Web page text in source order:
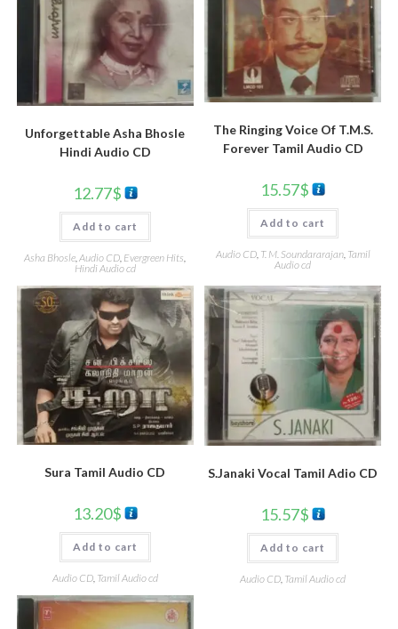
Unforgettable Asha Bhosle
Hindi Audio CD
12.77$
Add to cart
Asha Bhosle,Audio CD, Evergreen Hits,
Hindi Audio cd
The Ringing Voice Of T.M.S.
Forever Tamil Audio CD
15.57$
Add to cart
Audio CD, T. M. Soundararajan, Tamil
Audio cd
Sura Tamil Audio CD
13.20$
Add to cart
Audio CD, Tamil Audio cd
S.Janaki Vocal Tamil Adio CD
15.57$
Add to cart
Audio CD Tamil Audio cd